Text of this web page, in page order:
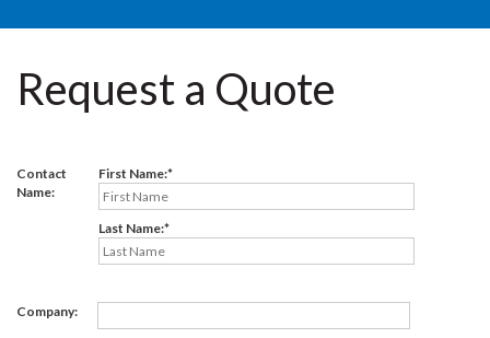
Request a Quote
Contact
Name:
First Name:
Last Name:
Company: